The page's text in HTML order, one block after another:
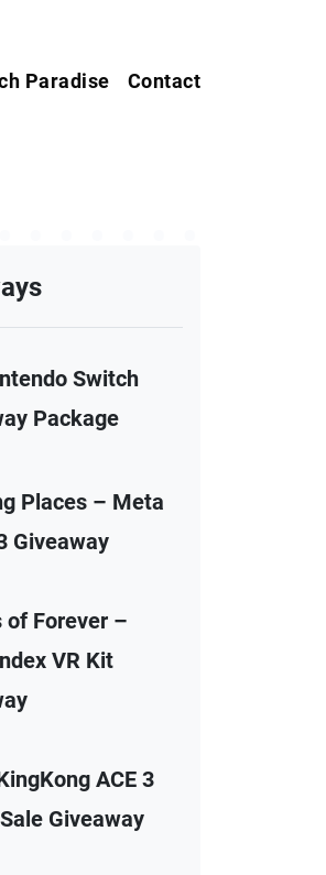
Paradise Contact
Switch
Package
Places – Meta
Giveaway
of Forever –
VR Kit
ACE 3
Giveaway